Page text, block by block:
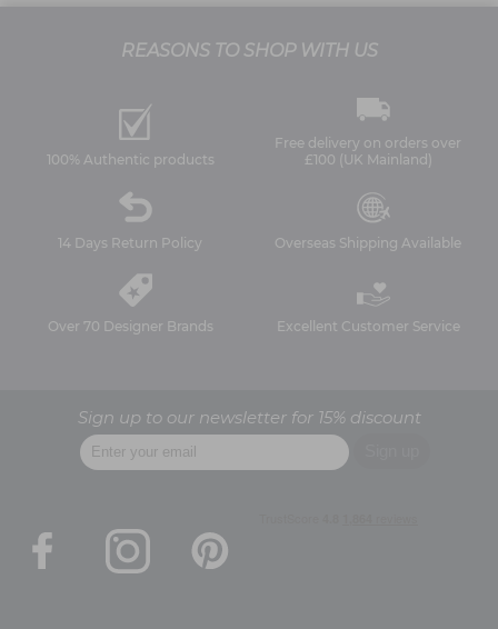
REASONS TO SHOP WITH US
100% Authentic products
Free delivery on orders over
£100 (UK Mainland)
14 Days Return Policy Overseas Shipping Available
Over 70 Designer Brands Excellent Customer Service
Sign up to our newsletter for 15% discount